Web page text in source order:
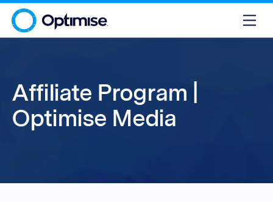
Affiliate Program |
Optimise Media